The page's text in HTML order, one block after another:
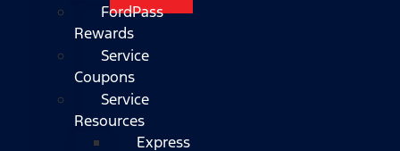
FordPass
Rewards
Service
Coupons
Service
Resources
Express